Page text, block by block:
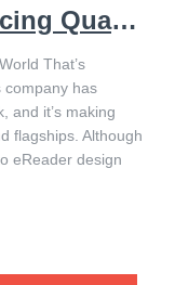
Saving Without Sacrificing Quality
That’s
company has
and it’s making
flagships. Although
eReader design